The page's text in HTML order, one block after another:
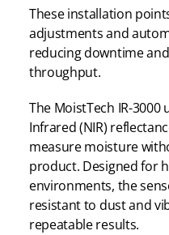
These installation
adjustments and
reducing downtime
throughput.
The MoistTech IR-3000
Infrared (NIR)
measure moisture
product. Designed for
environments, the
resistant to dust and
repeatable results.